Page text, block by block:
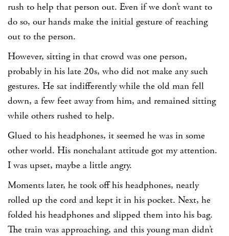
rush to help that person out. Even if we don’t want to
do so, our hands make the initial gesture of reaching
out to the person.
However, sitting in that crowd was one person,
probably in his late 20s, who did not make any such
gestures. He sat indifferently while the old man fell
down, a few feet away from him, and remained sitting
while others rushed to help.
Glued to his headphones, it seemed he was in some
other world. His nonchalant attitude got my attention.
I was upset, maybe a little angry.
Moments later, he took off his headphones, neatly
rolled up the cord and kept it in his pocket. Next, he
folded his headphones and slipped them into his bag.
The train was approaching, and this young man didn’t